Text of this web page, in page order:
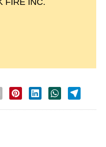
FIRE INC.